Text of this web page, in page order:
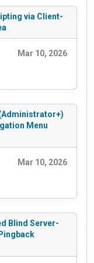
via Client-
Mar 10, 2026
Menu
Mar 10, 2026
Blind Server-